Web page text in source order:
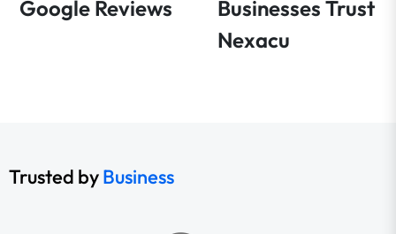
Google Reviews
Businesses Trust
Nexacu
Trusted byBusiness